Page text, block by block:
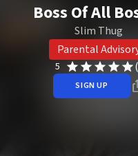
Boss Of All
Slim Thug
Parental
5
SIGN UP